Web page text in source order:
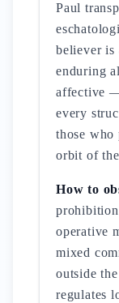
Paul
believer is
enduring
affective
every
those who
orbit of
How to
operative
mixed
outside
regulates